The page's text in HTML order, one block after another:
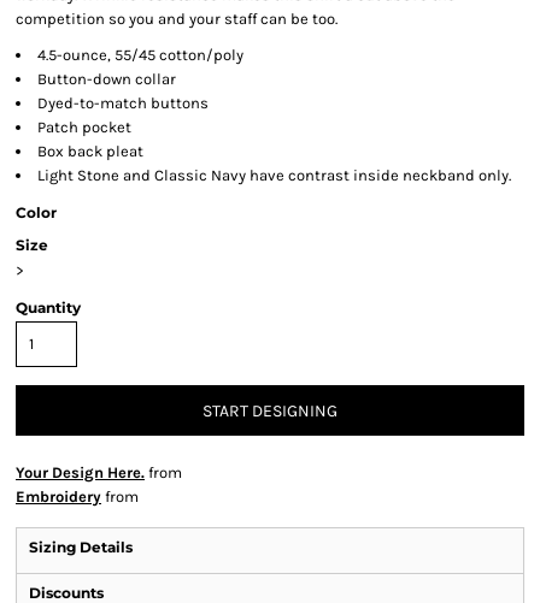
competition so you and your staff can be too.
4.5-ounce, 55/45 cotton/poly
Button-down collar
Dyed-to-match buttons
Patch pocket
Box back pleat
Light Stone and Classic Navy have contrast inside neckband only.
Color
Size
>
Quantity
START DESIGNING
Your Design Here. from
Embroidery from
Sizing Details
Discounts